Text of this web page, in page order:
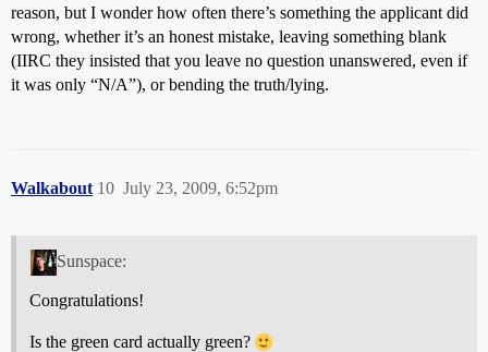
reason, but I wonder how often there’s something the applicant did
wrong, whether it’s an honest mistake, leaving something blank
(IIRC they insisted that you leave no question unanswered, even if
it was only “N/A”), or bending the truth/lying.
Walkabout July 23, 2009, 6:52pm
10
Sunspace:
Congratulations!
Is the green card actually green?